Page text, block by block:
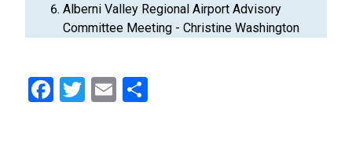
Alberni Valley Regional Airport Advisory
Committee Meeting - Christine Washington
Facebook
Twitter
Email